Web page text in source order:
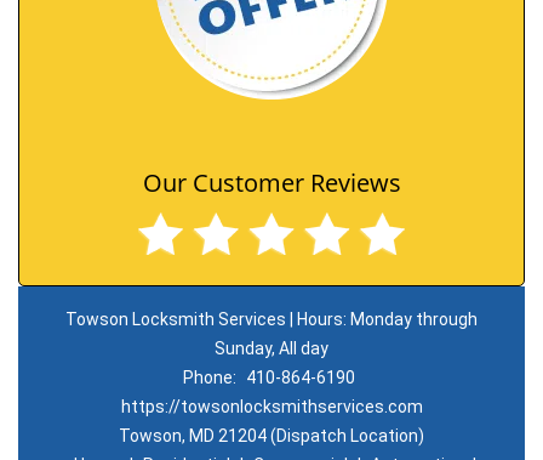
Our Customer Reviews
Towson Locksmith Services | Hours: Monday through
Sunday, All day
Phone:
410-864-6190
https://towsonlocksmithservices.com
Towson, MD 21204 (Dispatch Location)